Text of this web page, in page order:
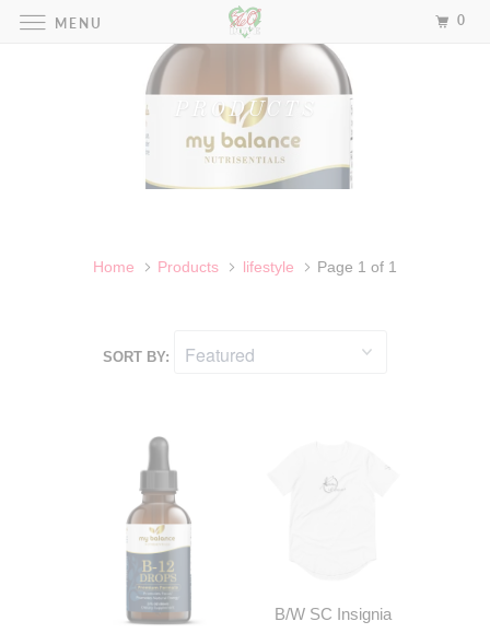
PRODUCTS
Home Products lifestyle Page 1 of 1
SORT BY:
B/W SC Insignia
MENU 0